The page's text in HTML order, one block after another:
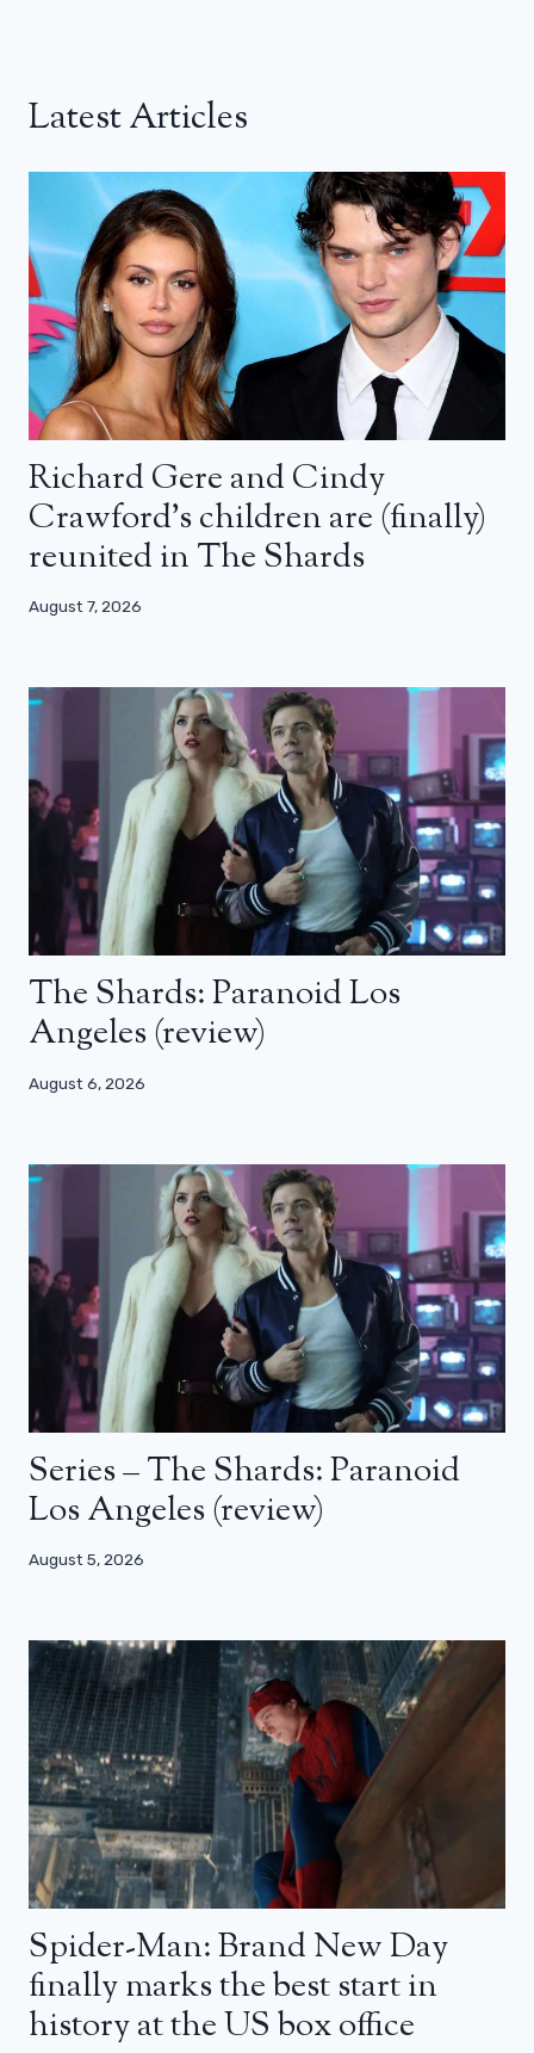
Latest Articles
Richard Gere and Cindy
Crawford’s children are (finally)
reunited in The Shards
August 7, 2026
The Shards: Paranoid Los
Angeles (review)
August 6, 2026
Series – The Shards: Paranoid
Los Angeles (review)
August 5, 2026
Spider-Man: Brand New Day
finally marks the best start in
history at the US box office